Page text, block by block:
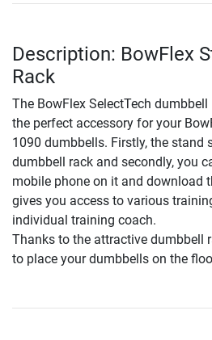
Description: BowFlex
Rack
The BowFlex SelectTech
the perfect accessory for your
1090 dumbbells. Firstly, the stand
dumbbell rack and secondly, you
mobile phone on it and download
gives you access to various
individual training coach.
Thanks to the attractive dumbbell
to place your dumbbells on the